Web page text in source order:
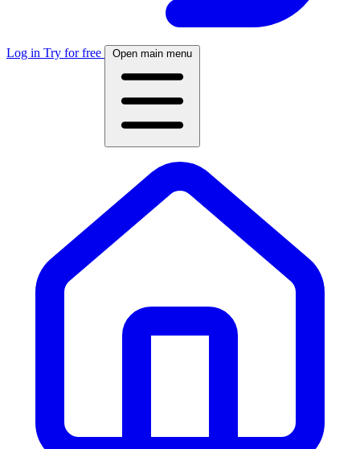
Log in Try for free Open main menu